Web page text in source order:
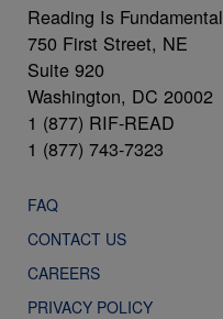
Reading Is Fundamental
750 First Street, NE
Suite 920
Washington, DC 20002
1 (877) RIF-READ
1 (877) 743-7323
FAQ
CONTACT US
CAREERS
PRIVACY POLICY